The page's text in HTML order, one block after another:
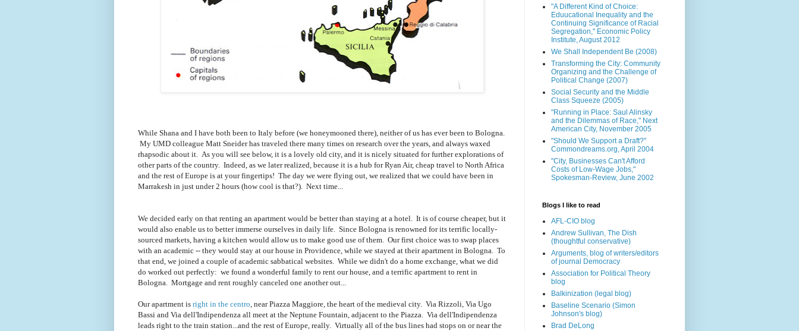
While Shana and I have both been to Italy before (we honeymooned there), neither of us has ever been to Bologna.
My UMD colleague Matt Sneider has traveled there many times on research over the years, and always waxed
rhapsodic about it. As you will see below, it is a lovely old city, and it is nicely situated for further explorations of
other parts of the country. Indeed, as we later realized, because it is a hub for Ryan Air, cheap travel to North Africa
and the rest of Europe is at your fingertips! The day we were flying out, we realized that we could have been in
Marrakesh in just under 2 hours (how cool is that?). Next time...
We decided early on that renting an apartment would be better than staying at a hotel. It is of course cheaper, but it
would also enable us to better immerse ourselves in daily life. Since Bologna is renowned for its terrific locally-
sourced markets, having a kitchen would allow us to make good use of them. Our first choice was to swap places
with an academic -- they would stay at our house in Providence, while we stayed at their apartment in Bologna. To
that end, we joined a couple of academic sabbatical websites. While we didn't do a home exchange, what we did
do worked out perfectly: we found a wonderful family to rent our house, and a terrific apartment to rent in
Bologna. Mortgage and rent roughly canceled one another out...
Our apartment is right in the centro, near Piazza Maggiore, the heart of the medieval city. Via Rizzoli, Via Ugo
Bassi and Via dell'Indipendenza all meet at the Neptune Fountain, adjacent to the Piazza. Via dell'Indipendenza
leads right to the train station...and the rest of Europe, really. Virtually all of the bus lines had stops on or near the
"A Different Kind of Choice:
Eduucational Inequality and the
Continuing Significance of Racial
Segregation," Economic Policy
Institute, August 2012
We Shall Independent Be (2008)
Transforming the City: Community
Organizing and the Challenge of
Political Change (2007)
Social Security and the Middle
Class Squeeze (2005)
"Running in Place: Saul Alinsky
and the Dilemmas of Race," Next
American City, November 2005
"Should We Support a Draft?"
Commondreams.org, April 2004
"City, Businesses Can't Afford
Costs of Low-Wage Jobs,"
Spokesman-Review, June 2002
Blogs I like to read
AFL-CIO blog
Andrew Sullivan, The Dish
(thoughtful conservative)
Arguments, blog of writers/editors
of journal Democracy
Association for Political Theory
blog
Balkinization (legal blog)
Baseline Scenario (Simon
Johnson's blog)
Brad DeLong